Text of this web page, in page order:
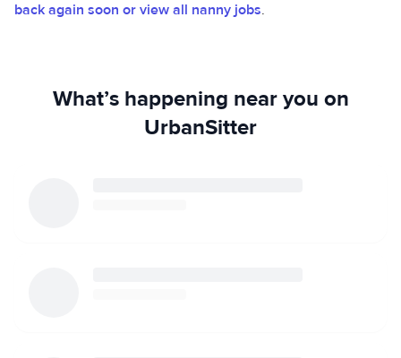
back again soon or view all nanny jobs.
What’s happening near you on
UrbanSitter